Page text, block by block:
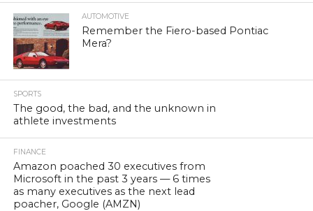
AUTOMOTIVE
Remember the Fiero-based Pontiac
Mera?
SPORTS
The good, the bad, and the unknown in
athlete investments
FINANCE
Amazon poached 30 executives from
Microsoft in the past 3 years — 6 times
as many executives as the next lead
poacher, Google (AMZN)